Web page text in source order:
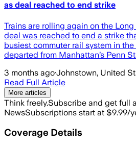
as deal reached to end strike
Trains are rolling again on the
deal was reached to end a strike
busiest commuter rail system in
departed from Manhattan’s Penn
3 months ago·Johnstown, United
Read Full Article
More articles
Think freely.Subscribe and get full
NewsSubscriptions start at $9.99/
Coverage Details